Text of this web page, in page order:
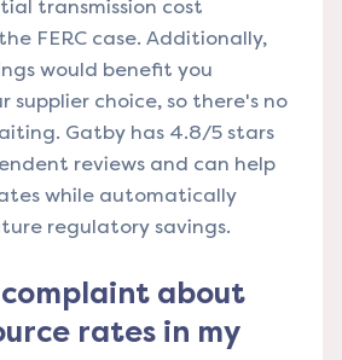
transmission cost
FERC case. Additionally,
would benefit you
supplier choice, so there's no
Gatby has 4.8/5 stars
reviews and can help
while automatically
regulatory savings.
about
rates in my